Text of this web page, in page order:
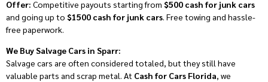
Offer: Competitive payouts starting from $500 cash for junk cars
and going up to $1500 cash for junk cars. Free towing and hassle-
free paperwork.
We Buy Salvage Cars in Sparr:
Salvage cars are often considered totaled, but they still have
valuable parts and scrap metal. At Cash for Cars Florida, we